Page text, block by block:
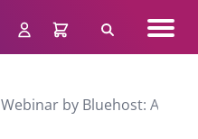
Search
Webinar by Bluehost: A